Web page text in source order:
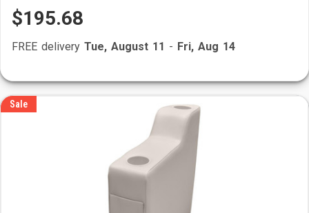
$195.68
FREE delivery Tue, August 11 - Fri, Aug 14
Sale